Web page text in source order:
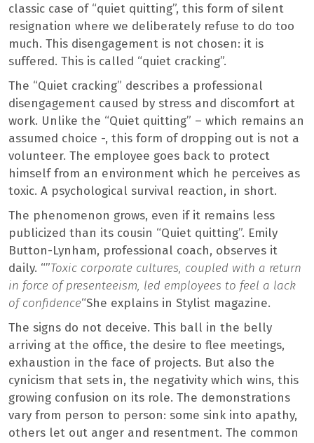
classic case of “quiet quitting”, this form of silent
resignation where we deliberately refuse to do too
much. This disengagement is not chosen: it is
suffered. This is called “quiet cracking”.
The “Quiet cracking” describes a professional
disengagement caused by stress and discomfort at
work. Unlike the “Quiet quitting” – which remains an
assumed choice -, this form of dropping out is not a
volunteer. The employee goes back to protect
himself from an environment which he perceives as
toxic. A psychological survival reaction, in short.
The phenomenon grows, even if it remains less
publicized than its cousin “Quiet quitting”. Emily
Button-Lynham, professional coach, observes it
daily. “”Toxic corporate cultures, coupled with a return
in force of presenteeism, led employees to feel a lack
of confidence“She explains in Stylist magazine.
The signs do not deceive. This ball in the belly
arriving at the office, the desire to flee meetings,
exhaustion in the face of projects. But also the
cynicism that sets in, the negativity which wins, this
growing confusion on its role. The demonstrations
vary from person to person: some sink into apathy,
others let out anger and resentment. The common